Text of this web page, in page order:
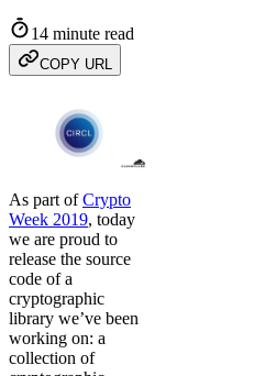
14 minute read
COPY URL
As part ofCrypto
Week 2019, today
we are proud to
release the source
code of a
cryptographic
library we’ve been
working on: a
collection of